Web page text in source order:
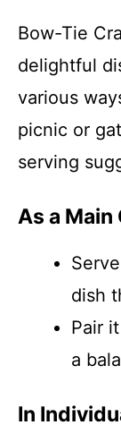
Bow-Tie
delightful
various
picnic or
serving
As a Main
dish
Pair
a
In